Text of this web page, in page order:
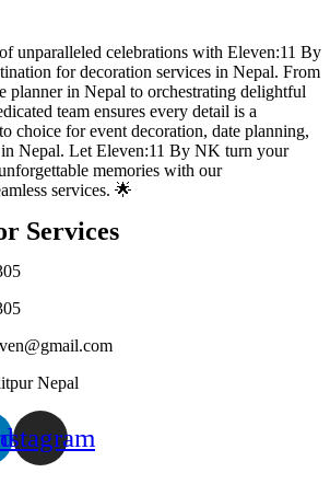
unparalleled celebrations with Eleven:11 By
for decoration services in Nepal. From
planner in Nepal to orchestrating delightful
team ensures every detail is a
choice for event decoration, date planning,
Nepal. Let Eleven:11 By NK turn your
memories with our
services. 🌟
Services
Nepal